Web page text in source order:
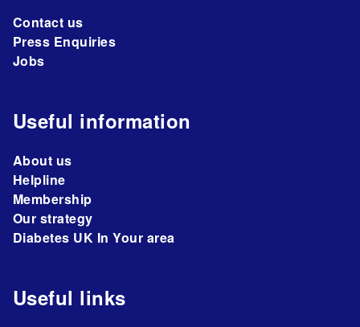
Contact us
Press Enquiries
Jobs
Useful information
About us
Helpline
Membership
Our strategy
Diabetes UK In Your area
Useful links